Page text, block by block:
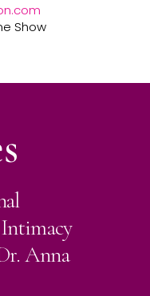
Show
Anna